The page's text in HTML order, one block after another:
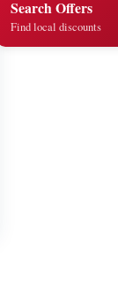
Search Offers
Find local discounts